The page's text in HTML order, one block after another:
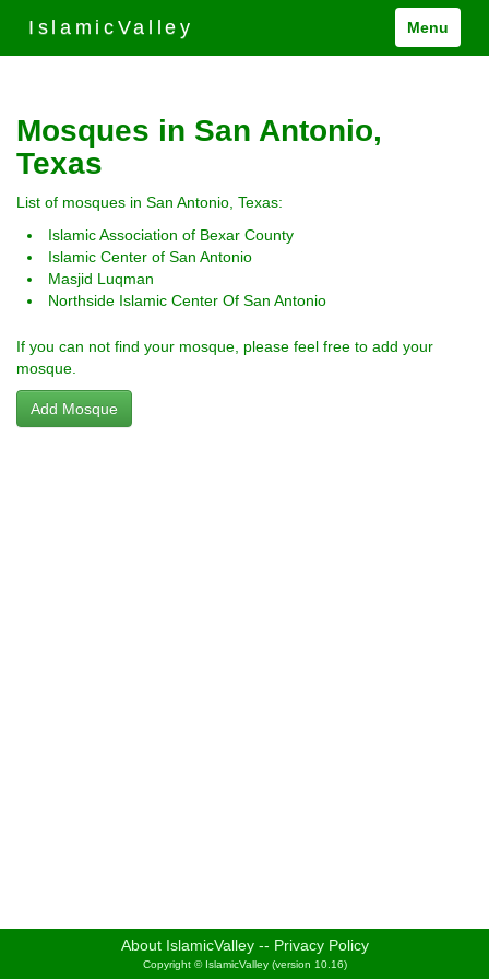
IslamicValley Menu
Mosques in San Antonio,
Texas
List of mosques in San Antonio, Texas:
Islamic Association of Bexar County
Islamic Center of San Antonio
Masjid Luqman
Northside Islamic Center Of San Antonio
If you can not find your mosque, please feel free to add your
mosque.
Add Mosque
About IslamicValley -- Privacy Policy
Copyright © IslamicValley (version 10.16)